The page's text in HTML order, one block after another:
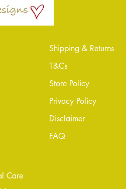
Care
Shipping & Returns
T&Cs
Store Policy
Privacy Policy
Disclaimer
FAQ